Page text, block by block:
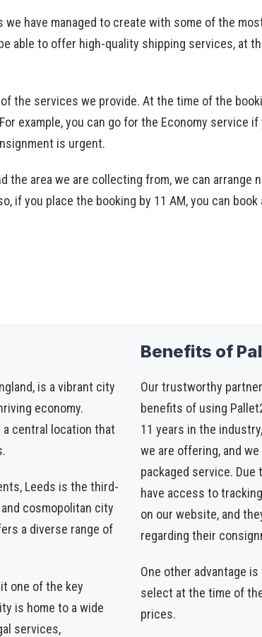
have managed to create with some of the
able to offer high-quality shipping services, at
the services we provide. At the time of the
example, you can go for the Economy service if
is urgent.
the area we are collecting from, we can arrange
if you place the booking by 11 AM, you can book
is a vibrant city
economy.
central location that
Leeds is the third-
cosmopolitan city
a diverse range of
one of the key
is home to a wide
services,
Benefits of
Our trustworthy
benefits of using
11 years in the
we are offering, and
packaged service.
have access to
on our website, and
regarding their
One other advantage
select at the time of
prices.